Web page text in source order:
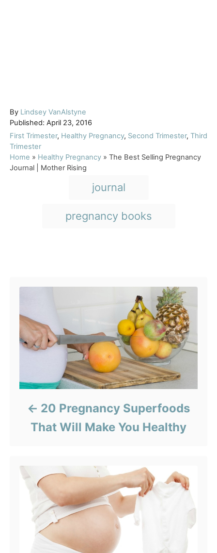
By A
u
t
h
o
r
Lindsey VanAlstyne
P
o
s
t
e
Published: April 23, 2016
C
a
t
e
First Trimester, Healthy Pregnancy, Second Trimester, Third
Trimester
Home » Healthy Pregnancy » The Best Selling Pregnancy
Journal | Mother Rising
g
journal
pregnancy books
20 Pregnancy Superfoods
That Will Make You Healthy